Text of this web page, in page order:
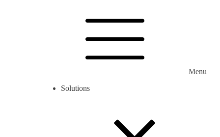
Menu
Solutions